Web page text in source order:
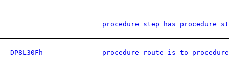
procedure step has procedure
DP8L30Fh procedure route is to